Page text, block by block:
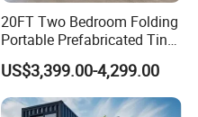
20FT Two Bedroom Folding
Portable Prefabricated Tiny
House Modular Home for
Family Living
US$3,399.00-4,299.00